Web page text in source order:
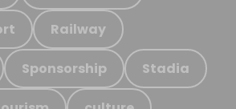
Railway
Sponsorship Stadia